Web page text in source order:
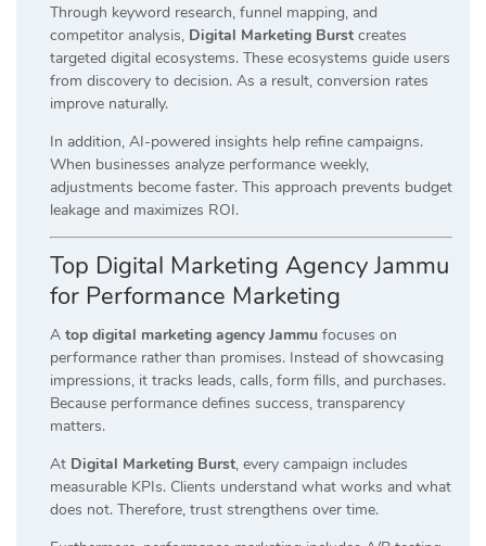
Through keyword research, funnel mapping, and
competitor analysis, Digital Marketing Burst creates
targeted digital ecosystems. These ecosystems guide users
from discovery to decision. As a result, conversion rates
improve naturally.
In addition, AI-powered insights help refine campaigns.
When businesses analyze performance weekly,
adjustments become faster. This approach prevents budget
leakage and maximizes ROI.
Top Digital Marketing Agency Jammu
for Performance Marketing
A top digital marketing agency Jammu focuses on
performance rather than promises. Instead of showcasing
impressions, it tracks leads, calls, form fills, and purchases.
Because performance defines success, transparency
matters.
At Digital Marketing Burst, every campaign includes
measurable KPIs. Clients understand what works and what
does not. Therefore, trust strengthens over time.